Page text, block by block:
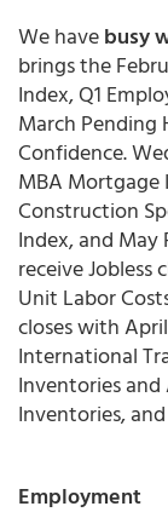
We havebusy
brings the
Index, Q1
March Pending
Confidence.
MBA Mortgage
Construction
Index, and May
receive Jobless
Unit Labor
closes with
International
Inventories
Inventories,
Employment